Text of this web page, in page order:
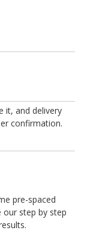
it, and delivery
confirmation.
pre-spaced
our step by step